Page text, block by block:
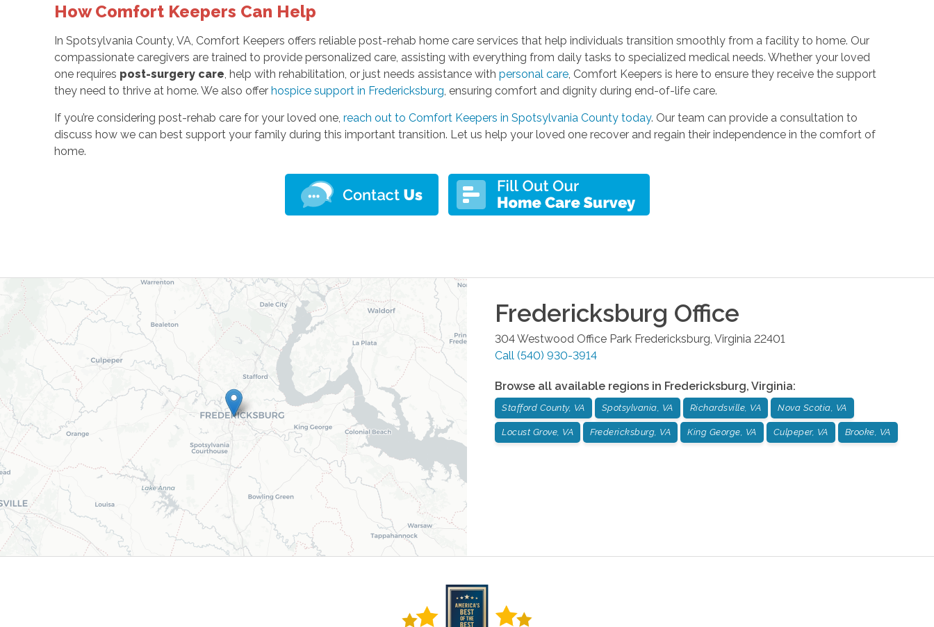
How Comfort Keepers Can Help
In Spotsylvania County, VA, Comfort Keepers offers reliable post-rehab home care services that help individuals transition smoothly from a facility to home. Our
compassionate caregivers are trained to provide personalized care, assisting with everything from daily tasks to specialized medical needs. Whether your loved
one requires post-surgery care , help with rehabilitation, or just needs assistance with personal care, Comfort Keepers is here to ensure they receive the support
they need to thrive at home. We also offer hospice support in Fredericksburg , ensuring comfort and dignity during end-of-life care.
If you’re considering post-rehab care for your loved one, reach out to Comfort Keepers in Spotsylvania County today. Our team can provide a consultation to
discuss how we can best support your family during this important transition. Let us help your loved one recover and regain their independence in the comfort of
home.
Fredericksburg Office
304 Westwood Office Park Fredericksburg Virginia 22401
Call (540) 930-3914
Browse all available regions in Fredericksburg, Virginia:
Stafford County, VA Spotsylvania, VA Richardsville, VA Nova Scotia, VA
Locust Grove, VA Fredericksburg, VA King George, VA Culpeper, VA Brooke, VA